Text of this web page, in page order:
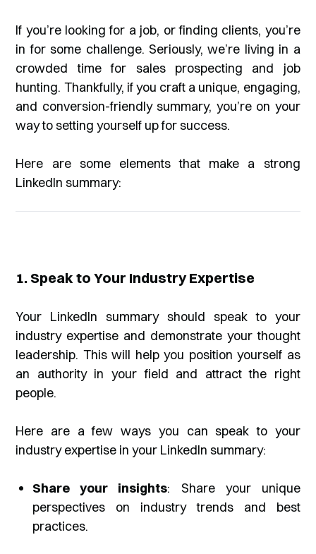
If you’re looking for a job, or finding clients, you’re
in for some challenge. Seriously, we’re living in a
crowded time for sales prospecting and job
hunting. Thankfully, if you craft a unique, engaging,
and conversion-friendly summary, you’re on your
way to setting yourself up for success.
Here are some elements that make a strong
LinkedIn summary:
1. Speak to Your Industry Expertise
Your LinkedIn summary should speak to your
industry expertise and demonstrate your thought
leadership. This will help you position yourself as
an authority in your field and attract the right
people.
Here are a few ways you can speak to your
industry expertise in your LinkedIn summary:
Share your insights: Share your unique
perspectives on industry trends and best
practices.